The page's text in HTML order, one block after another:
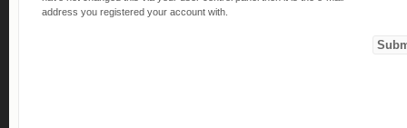
address you registered your account with.